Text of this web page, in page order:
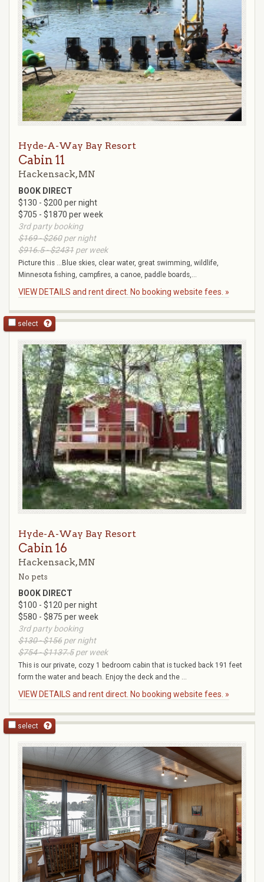
Hyde-A-Way Bay Resort
Cabin 11
Hackensack, MN
BOOK DIRECT
$130 - $200 per night
$705 - $1870 per week
3rd party booking
$169 - $260per night
$916.5 - $2431 per week
Picture this ...Blue skies, clear water, great swimming, wildlife,
Minnesota fishing, campfires, a canoe, paddle boards,...
VIEW DETAILS and rent direct. No booking website fees. »
select
Hyde-A-Way Bay Resort
Cabin 16
Hackensack, MN
No pets
BOOK DIRECT
$100 - $120 per night
$580 - $875 per week
3rd party booking
$130 - $156 per night
$754 - $1137.5per week
This is our private, cozy 1 bedroom cabin that is tucked back 191 feet
form the water and beach. Enjoy the deck and the ...
VIEW DETAILS and rent direct. No booking website fees. »
select